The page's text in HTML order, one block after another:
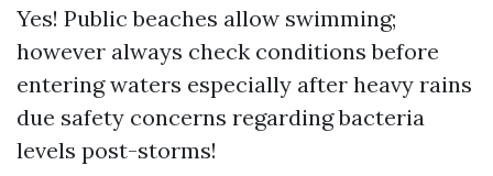
Yes! Public beaches allow swimming;
however always check conditions before
entering waters especially after heavy rains
due safety concerns regarding bacteria
levels post-storms!